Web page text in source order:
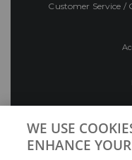
Customer Service /
WE USE
ENHANCE